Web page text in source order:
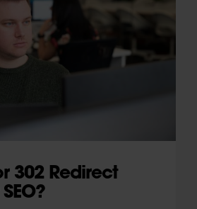
302 Redirect